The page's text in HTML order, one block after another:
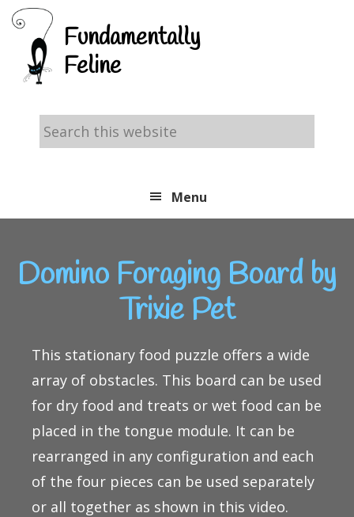
Skip
primary
navigation
Skip
main
content
Skip
footer
Fundamentally
Feline
Search
this
Menu
Domino Foraging Board by
Trixie Pet
This stationary food puzzle offers a wide
array of obstacles. This board can be used
for dry food and treats or wet food can be
placed in the tongue module. It can be
rearranged in any configuration and each
of the four pieces can be used separately
or all together as shown in this video.